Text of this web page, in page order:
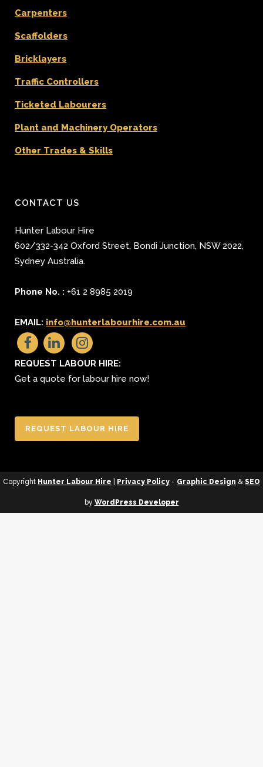
Carpenters
Scaffolders
Bricklayers
Traffic Controllers
Ticketed Labourers
Plant and Machinery Operators
Other Trades & Skills
CONTACT US
Hunter Labour Hire
602/332-342 Oxford Street, Bondi Junction, NSW 2022,
Sydney Australia.
Phone No. : +61 2 8985 2019
EMAIL: info@hunterlabourhire.com.au
REQUEST LABOUR HIRE:
Get a quote for labour hire now!
REQUEST LABOUR HIRE
Copyright Hunter Labour Hire Privacy Policy - Graphic Design & SEO
by WordPress Developer